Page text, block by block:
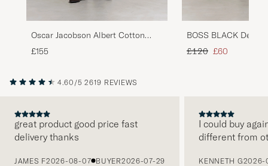
Oscar Jacobson Albert Cotton
Stretch Jeans Vintage Wash
£155
BOSS BLACK
Navy
Regular price
£120 Reduced price
£60
4.60/5 2619 REVIEWS
great product good price fast
delivery thanks
JAMES F2026-08-07 BUYER2026-07-29
I could buy
different from
KENNETH G2026-